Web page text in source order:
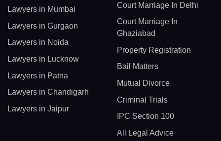
Lawyers in Mumbai
Lawyers in Gurgaon
Lawyers in Noida
Lawyers in Lucknow
Lawyers in Patna
Lawyers in Chandigarh
Lawyers in Jaipur
Court Marriage In Delhi
Court Marriage In
Ghaziabad
Property Registration
Bail Matters
Mutual Divorce
Criminal Trials
IPC Section 100
All Legal Advice